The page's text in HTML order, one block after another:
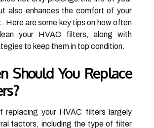
also enhances the comfort of your
Here are some key tips on how often
your HVAC filters, along with
to keep them in top condition.
Should You Replace
replacing your HVAC filters largely
factors, including the type of filter